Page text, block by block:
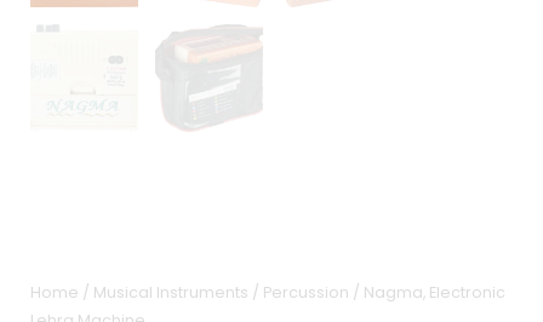
Home / Musical Instruments / Percussion / Nagma, Electronic